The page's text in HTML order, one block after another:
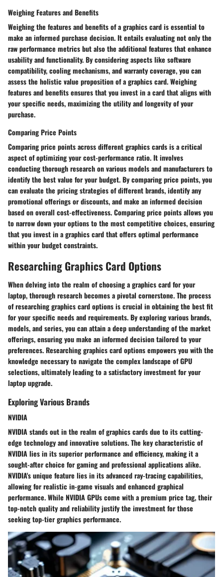
Weighing Features and Benefits
Weighing the features and benefits of a graphics card is essential to
make an informed purchase decision. It entails evaluating not only the
raw performance metrics but also the additional features that enhance
usability and functionality. By considering aspects like software
compatibility, cooling mechanisms, and warranty coverage, you can
assess the holistic value proposition of a graphics card. Weighing
features and benefits ensures that you invest in a card that aligns with
your specific needs, maximizing the utility and longevity of your
purchase.
Comparing Price Points
Comparing price points across different graphics cards is a critical
aspect of optimizing your cost-performance ratio. It involves
conducting thorough research on various models and manufacturers to
identify the best value for your budget. By comparing price points, you
can evaluate the pricing strategies of different brands, identify any
promotional offerings or discounts, and make an informed decision
based on overall cost-effectiveness. Comparing price points allows you
to narrow down your options to the most competitive choices, ensuring
that you invest in a graphics card that offers optimal performance
within your budget constraints.
Researching Graphics Card Options
When delving into the realm of choosing a graphics card for your
laptop, thorough research becomes a pivotal cornerstone. The process
of researching graphics card options is crucial in obtaining the best fit
for your specific needs and requirements. By exploring various brands,
models, and series, you can attain a deep understanding of the market
offerings, ensuring you make an informed decision tailored to your
preferences. Researching graphics card options empowers you with the
knowledge necessary to navigate the complex landscape of GPU
selections, ultimately leading to a satisfactory investment for your
laptop upgrade.
Exploring Various Brands
NVIDIA
NVIDIA stands out in the realm of graphics cards due to its cutting-
edge technology and innovative solutions. The key characteristic of
NVIDIA lies in its superior performance and efficiency, making it a
sought-after choice for gaming and professional applications alike.
NVIDIA's unique feature lies in its advanced ray-tracing capabilities,
allowing for realistic in-game visuals and enhanced graphical
performance. While NVIDIA GPUs come with a premium price tag, their
top-notch quality and reliability justify the investment for those
seeking top-tier graphics performance.